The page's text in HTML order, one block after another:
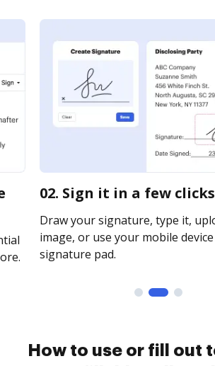
02. Sign it in a few clicks
Draw your signature, type it,
image, or use your mobile device
signature pad.
How to use or fill out